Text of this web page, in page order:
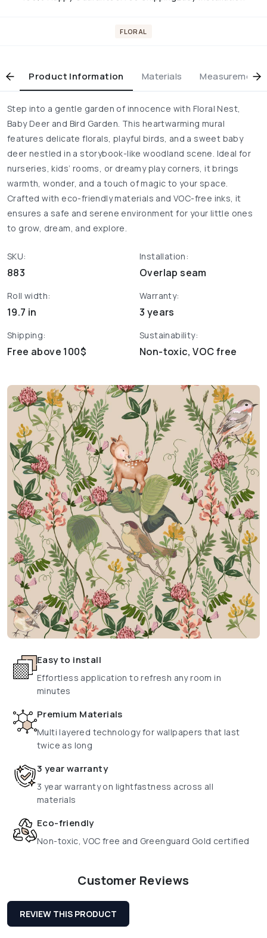
FLORAL
Product Information Materials Measurement
Step into a gentle garden of innocence with Floral Nest,
Baby Deer and Bird Garden. This heartwarming mural
features delicate florals, playful birds, and a sweet baby
deer nestled in a storybook-like woodland scene. Ideal for
nurseries, kids’ rooms, or dreamy play corners, it brings
warmth, wonder, and a touch of magic to your space.
Crafted with eco-friendly materials and VOC-free inks, it
ensures a safe and serene environment for your little ones
to grow, dream, and explore.
SKU:
883
Installation:
Overlap seam
Roll width:
19.7 in
Warranty:
3 years
Shipping:
Free above 100$
Sustainability:
Non-toxic, VOC free
Easy to install
Effortless application to refresh any room in
minutes
Premium Materials
Multi layered technology for wallpapers that last
twice as long
3 year warranty
3 year warranty on lightfastness across all
materials
Eco-friendly
Non-toxic, VOC free and Greenguard Gold certified
Customer Reviews
REVIEW THIS PRODUCT